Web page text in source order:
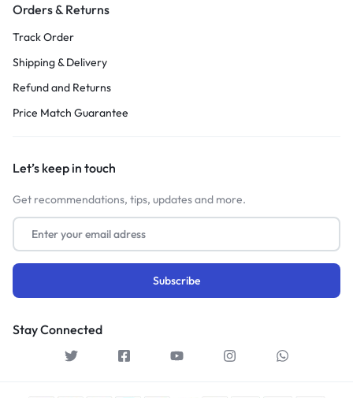
Orders & Returns
Track Order
Shipping & Delivery
Refund and Returns
Price Match Guarantee
Let’s keep in touch
Get recommendations, tips, updates and more.
Stay Connected